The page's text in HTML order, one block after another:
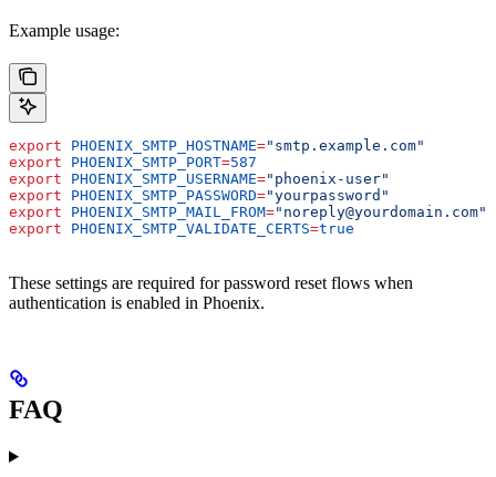
Example usage:
export PHOENIX_SMTP_HOSTNAME="smtp.example.com"
export PHOENIX_SMTP_PORT=587
export PHOENIX_SMTP_USERNAME="phoenix-user"
export PHOENIX_SMTP_PASSWORD="yourpassword"
export PHOENIX_SMTP_MAIL_FROM="noreply@yourdomain.com"
export PHOENIX_SMTP_VALIDATE_CERTS=true
These settings are required for password reset flows when
authentication is enabled in Phoenix.
FAQ